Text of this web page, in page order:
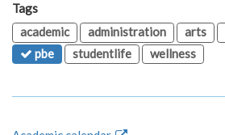
Tags
academic
administration arts
pbe
studentlife wellness